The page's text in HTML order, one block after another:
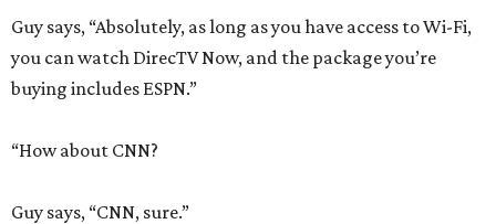
Guy says, “Absolutely, as long as you have access to Wi-Fi,
you can watch DirecTV Now, and the package you’re
buying includes ESPN.”
“How about CNN?
Guy says, “CNN, sure.”